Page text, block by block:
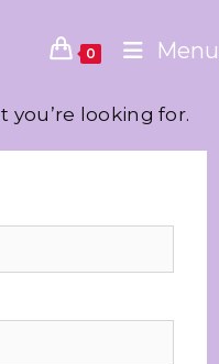
0 Menu
you’re looking for.